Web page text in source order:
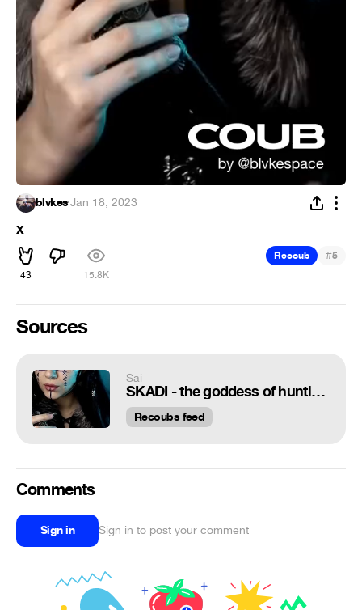
blvkes·Jan 18, 2023
x
43 15.8K
Recoub #5
Sources
Sai
SKADI - the goddess of hunting and the personification of winter | Vikings Songs | Margaret Wolf
Recoubs feed
Comments
Sign in Sign in to post your comment